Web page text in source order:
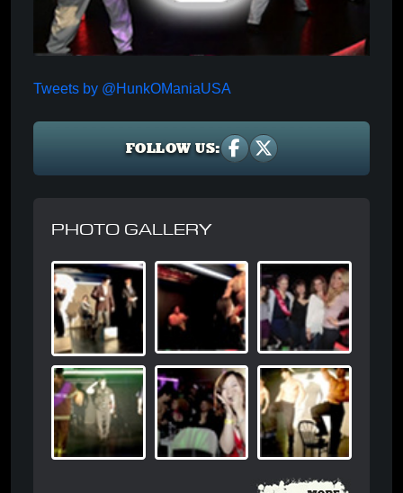
Tweets by @HunkOManiaUSA
FOLLOW US:
PHOTO GALLERY